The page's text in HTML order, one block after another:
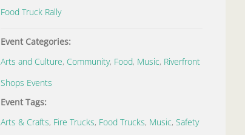
Food Truck Rally
Event Categories:
Arts and Culture, Community, Food, Music, Riverfront
Shops Events
Event Tags:
Arts & Crafts, Fire Trucks, Food Trucks, Music, Safety